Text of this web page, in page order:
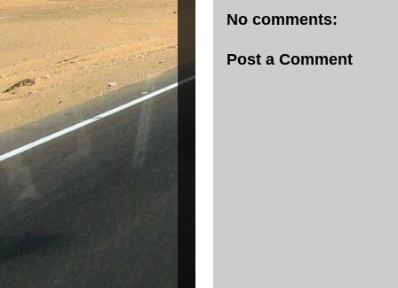
No comments:
Post a Comment